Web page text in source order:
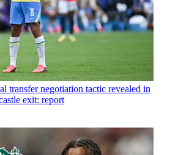
transfer negotiation tactic revealed in
exit: report